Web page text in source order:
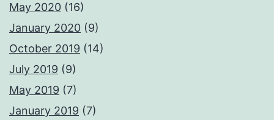
May 2020 (16)
January 2020 (9)
October 2019 (14)
July 2019 (9)
May 2019 (7)
January 2019 (7)